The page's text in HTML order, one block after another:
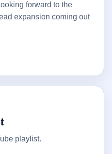
forward to the
expansion coming out
playlist.